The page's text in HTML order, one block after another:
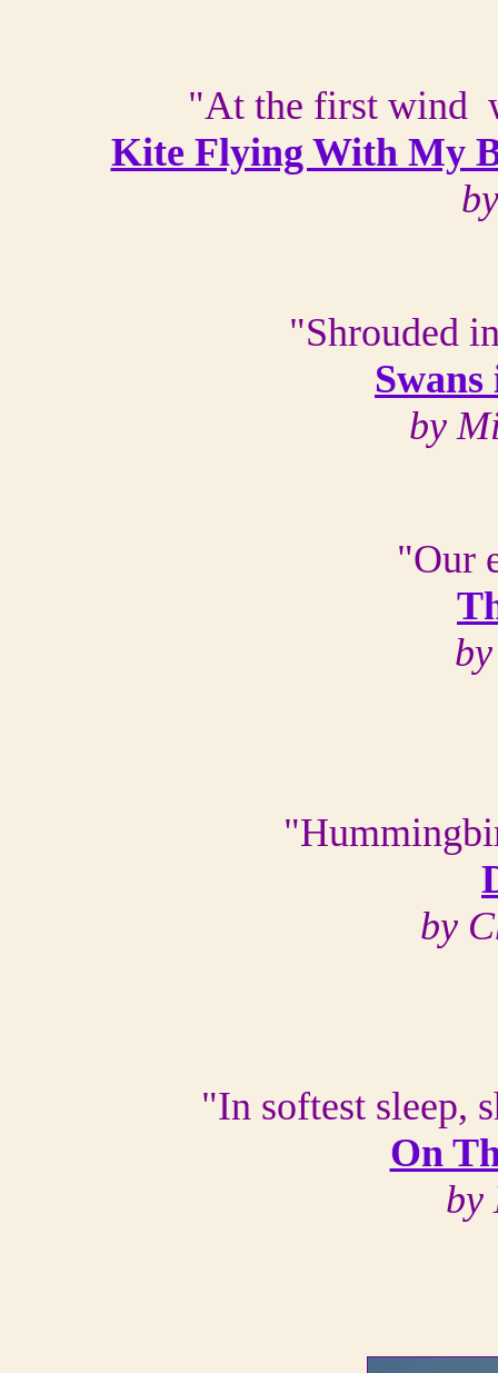
"At the first wind
Kite Flying With My
"Shrouded
by
"Our
by
"In softest sleep,
On
by